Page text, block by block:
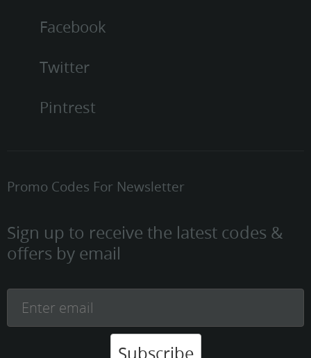
Facebook
Twitter
Pintrest
Promo Codes For Newsletter
Sign up to receive the latest codes &
offers by email